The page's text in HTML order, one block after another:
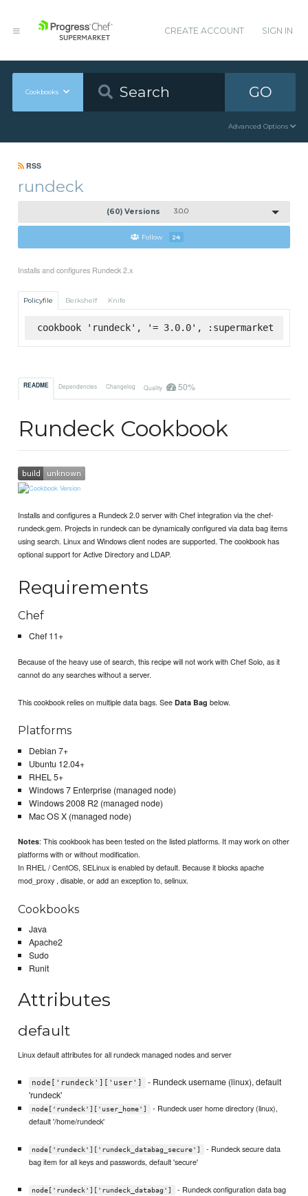
CREATE ACCOUNT SIGN IN
Cookbooks GO
Advanced Options
RSS
rundeck
(60) Versions 3.0.0
Follow 24
Installs and configures Rundeck 2.x
Policyfile Berkshelf Knife
cookbook 'rundeck', '= 3.0.0', :supermarket
README Dependencies Changelog Quality 50%
Rundeck Cookbook
Installs and configures a Rundeck 2.0 server with Chef integration via the chef-
rundeck.gem. Projects in rundeck can be dynamically configured via data bag items
using search. Linux and Windows client nodes are supported. The cookbook has
optional support for Active Directory and LDAP.
Requirements
Chef
Chef 11+
Because of the heavy use of search, this recipe will not work with Chef Solo, as it
cannot do any searches without a server.
This cookbook relies on multiple data bags. SeeData Bag below.
Platforms
Debian 7+
Ubuntu 12.04+
RHEL 5+
Windows 7 Enterprise (managed node)
Windows 2008 R2 (managed node)
Mac OS X (managed node)
Notes: This cookbook has been tested on the listed platforms. It may work on other
platforms with or without modification.
In RHEL / CentOS, SELinux is enabled by default. Because it blocks apache
mod_proxy , disable, or add an exception to, selinux.
Cookbooks
Java
Apache2
Sudo
Runit
Attributes
default
Linux default attributes for all rundeck managed nodes and server
node['rundeck']['user']
- Rundeck username (linux), default
'rundeck'
node['rundeck']['user_home']
- Rundeck user home directory (linux),
default '/home/rundeck'
node['rundeck']['rundeck_databag_secure']
- Rundeck secure data
bag item for all keys and passwords, default 'secure'
node['rundeck']['rundeck_databag']
- Rundeck configuration data bag